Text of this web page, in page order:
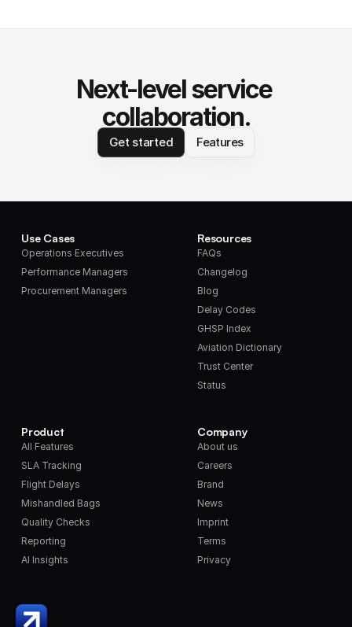
Next-level service
collaboration.
Get started Features
Use Cases
Operations Executives
Performance Managers
Procurement Managers
Product
All Features
SLA Tracking
Flight Delays
Mishandled Bags
Quality Checks
Reporting
AI Insights
Resources
FAQs
Changelog
Blog
Delay Codes
GHSP Index
Aviation Dictionary
Trust Center
Status
Company
About us
Careers
Brand
News
Imprint
Terms
Privacy